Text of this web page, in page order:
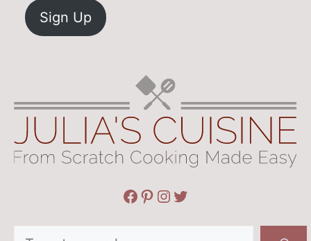
Sign Up
Facebook
Pinterest
Instagram
Twitter